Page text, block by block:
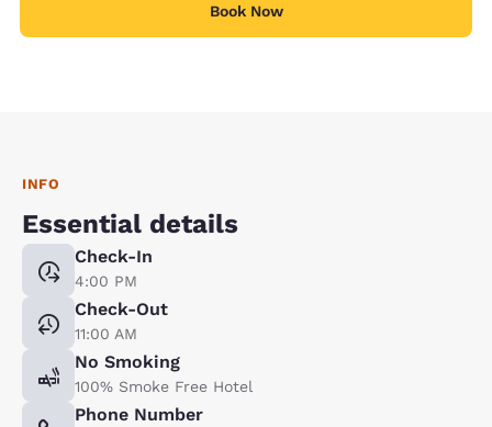
Book Now
INFO
Essential details
Check-In
4:00 PM
Check-Out
11:00 AM
No Smoking
100% Smoke Free Hotel
Phone Number